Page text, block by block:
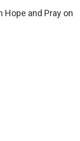
and Pray on